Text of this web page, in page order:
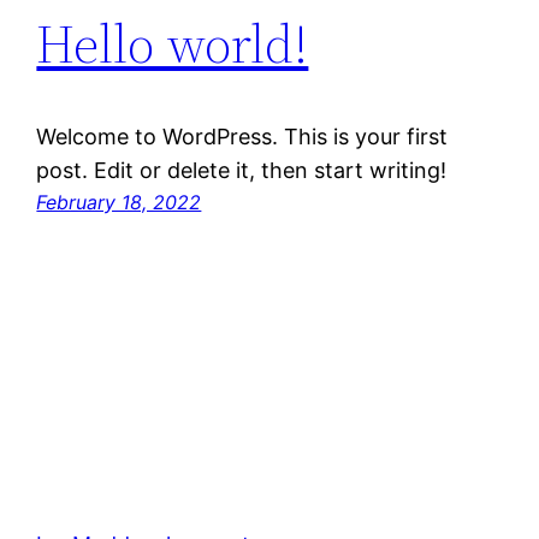
Hello world!
Welcome to WordPress. This is your first
post. Edit or delete it, then start writing!
February 18, 2022